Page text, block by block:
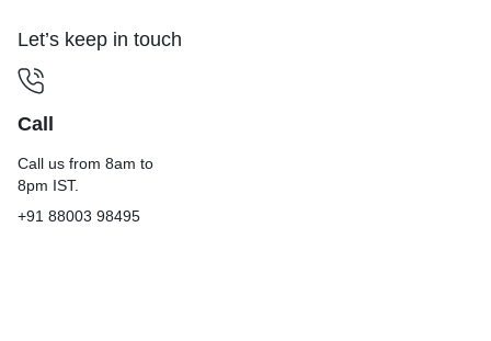
Let’s keep in touch
Call
Call us from 8am to
8pm IST.
+91 88003 98495